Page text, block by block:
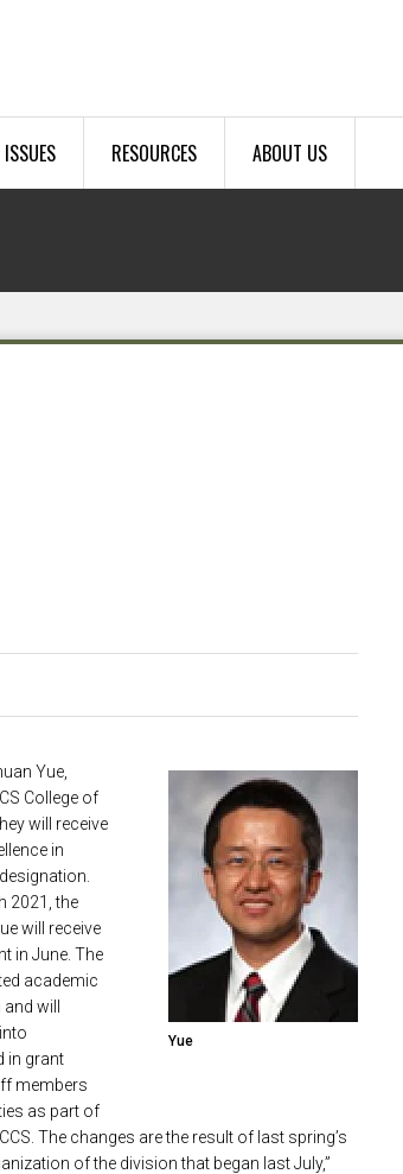
RESOURCES ABOUT US
Yue
Yue,
College of
will receive
in
2021, the
will receive
in June. The
academic
will
in grant
members
as part of
The changes are the result of last spring’s
of the division that began last July,”